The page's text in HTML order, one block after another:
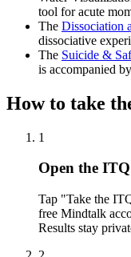
tool for acute
The Dissociation
dissociative
The Suicide &
is accompanied
How to take
1
Open the
Tap "Take the
free Mindtalk
Results stay